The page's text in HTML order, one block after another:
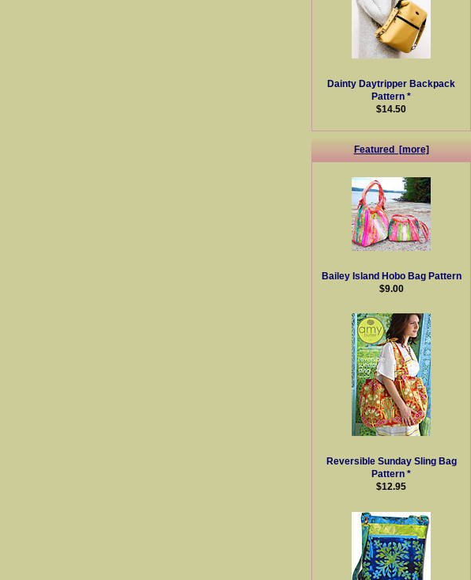
Dainty Daytripper Backpack
Pattern *
$14.50
Featured [more]
Bailey Island Hobo Bag Pattern
$9.00
Reversible Sunday Sling Bag
Pattern *
$12.95